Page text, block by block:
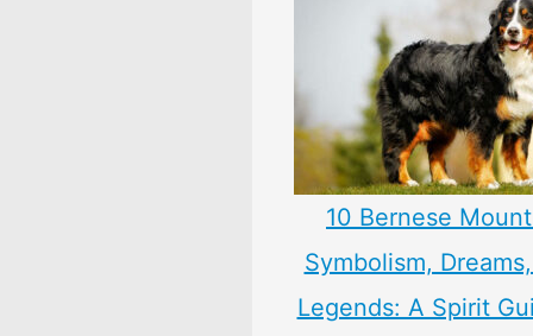
10 Bernese
Symbolism,
Legends: A Spirit